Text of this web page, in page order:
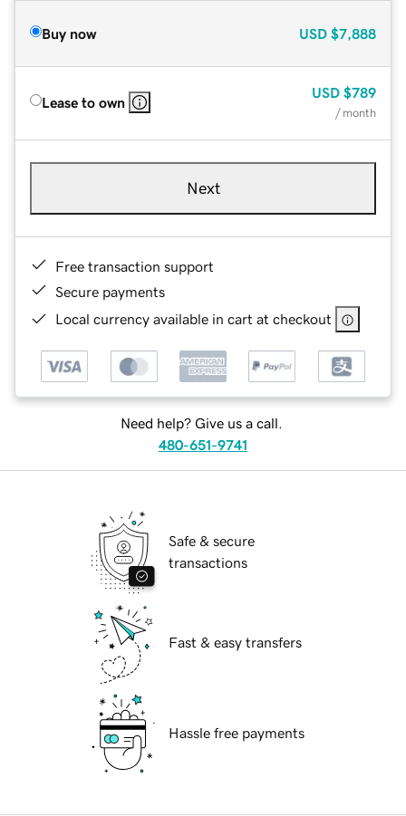
Buy now USD $7,888
Lease to own
USD $789
/ month
Next
Free transaction support
Secure payments
Local currency available in cart at checkout
Need help? Give us a call.
480-651-9741
Safe & secure
transactions
Fast & easy transfers
Hassle free payments